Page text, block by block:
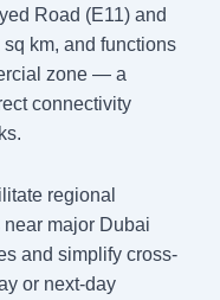
Road (E11) and
km, and functions
zone — a
connectivity
regional
major Dubai
and simplify cross-
or next-day